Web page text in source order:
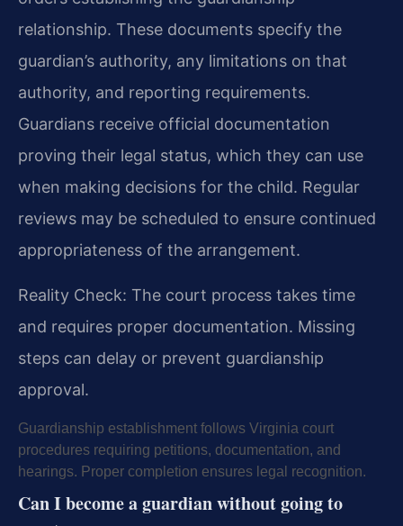
relationship. These documents specify the
guardian’s authority, any limitations on that
authority, and reporting requirements.
Guardians receive official documentation
proving their legal status, which they can use
when making decisions for the child. Regular
reviews may be scheduled to ensure continued
appropriateness of the arrangement.
Reality Check: The court process takes time
and requires proper documentation. Missing
steps can delay or prevent guardianship
approval.
Guardianship establishment follows Virginia court
procedures requiring petitions, documentation, and
hearings. Proper completion ensures legal recognition.
Can I become a guardian without going to